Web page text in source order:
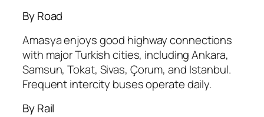
By Road
Amasya enjoys good highway connections
with major Turkish cities, including Ankara,
Samsun, Tokat, Sivas, Çorum, and Istanbul.
Frequent intercity buses operate daily.
By Rail